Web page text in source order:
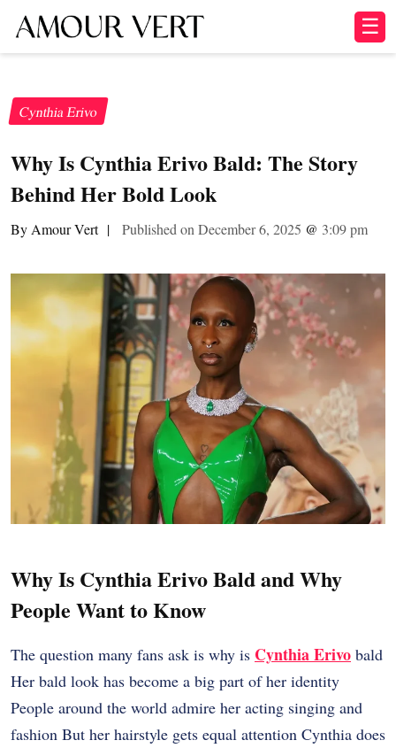
☰
Cynthia Erivo
Why Is Cynthia Erivo Bald: The Story
Behind Her Bold Look
By Amour Vert | Published on December 6, 2025 @ 3:09 pm
Why Is Cynthia Erivo Bald and Why
People Want to Know
The question many fans ask is why is Cynthia Erivo bald
Her bald look has become a big part of her identity
People around the world admire her acting singing and
fashion But her hairstyle gets equal attention Cynthia does